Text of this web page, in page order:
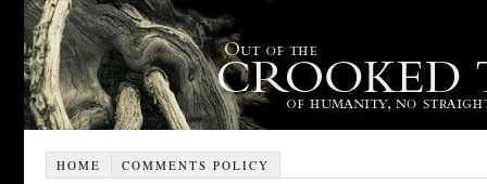
HOME COMMENTS POLICY